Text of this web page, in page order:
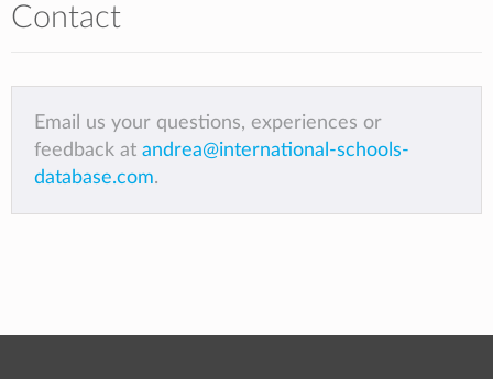
Contact
Email us your questions, experiences or
feedback at andrea@international-schools-
database.com.